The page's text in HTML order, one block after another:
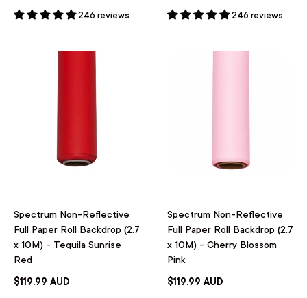
246 reviews 246 reviews
Spectrum Non-Reflective
Full Paper Roll Backdrop (2.7
x 10M) - Tequila Sunrise
Red
$119.99 AUD
Spectrum Non-Reflective
Full Paper Roll Backdrop (2.7
x 10M) - Cherry Blossom
Pink
$119.99 AUD